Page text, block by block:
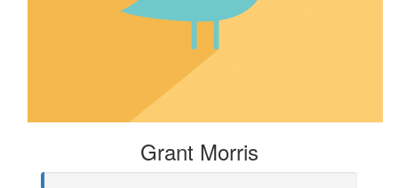
Grant Morris